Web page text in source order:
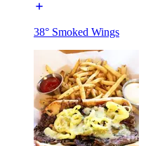
38° Smoked Wings